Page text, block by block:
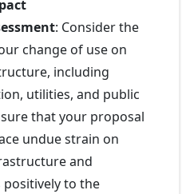
: Consider the
change of use on
including
utilities, and public
that your proposal
undue strain on
and
to the